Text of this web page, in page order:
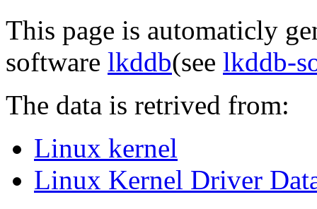
This page is automaticly
software lkddb(see lkddb-
The data is retrived from:
Linux kernel
Linux Kernel Driver